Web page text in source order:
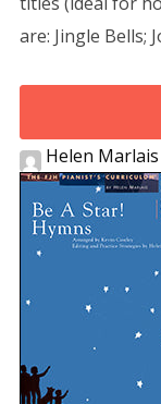
are: Jingle Bells;
Helen Marlais